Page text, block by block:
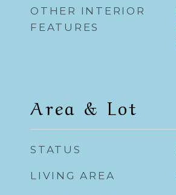
OTHER INTERIOR
FEATURES
Area & Lot
STATUS
LIVING AREA